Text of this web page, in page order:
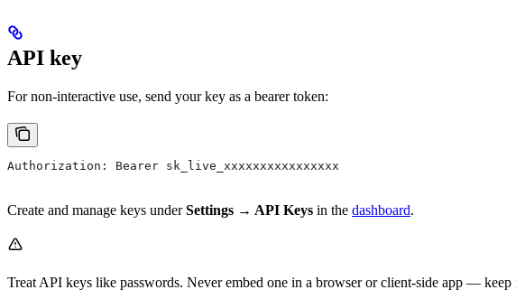
API key
For non-interactive use, send your key as a bearer token:
Authorization: Bearer sk_live_xxxxxxxxxxxxxxxx
Create and manage keys underSettings → API Keys in the dashboard.
Treat API keys like passwords. Never embed one in a browser or client-side app —